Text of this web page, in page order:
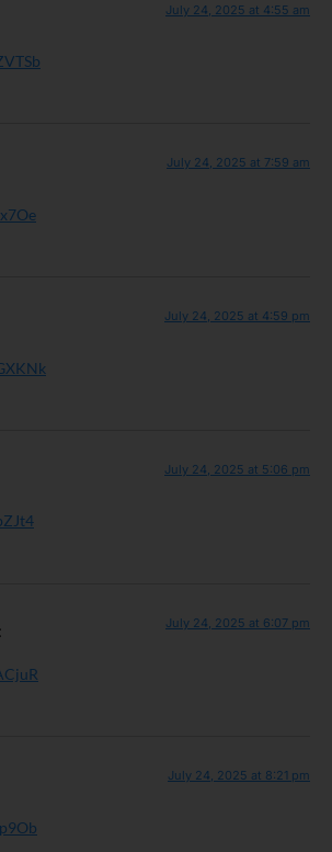
July 24, 2025 at 4:55 am
July 24, 2025 at 7:59 am
July 24, 2025 at 4:59 pm
July 24, 2025 at 5:06 pm
July 24, 2025 at 6:07 pm
July 24, 2025 at 8:21 pm